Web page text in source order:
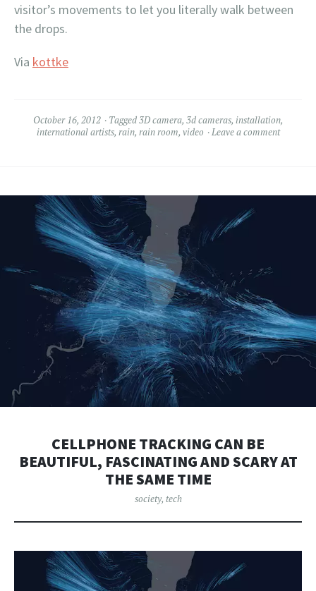
visitor’s movements to let you literally walk between
the drops.
Via kottke
October 16, 2012 Tagged3D camera, 3d cameras, installation,
international artists, rain, rain room, video Leave a comment
CELLPHONE TRACKING CAN BE
BEAUTIFUL, FASCINATING AND SCARY AT
THE SAME TIME
society, tech